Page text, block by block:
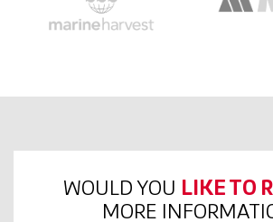
WOULD YOU LIKE TO
MORE